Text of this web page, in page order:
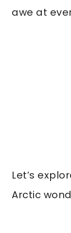
awe at
Let’s
Arctic